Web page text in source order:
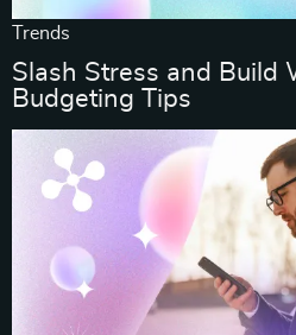
Trends
Slash Stress and Build
Budgeting Tips